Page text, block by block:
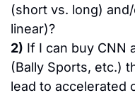
(short vs. long)
linear)?
2) If I can buy CNN
(Bally Sports, etc.)
lead to accelerated